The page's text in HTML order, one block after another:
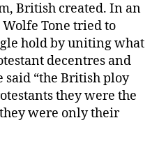
British created. In an
Tone tried to
hold by uniting what
decentres and
said “the British ploy
they were the
were only their